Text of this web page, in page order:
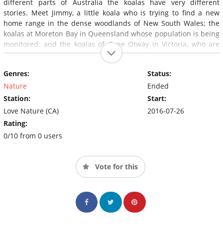
different parts of Australia the koalas have very different
stories. Meet Jimmy, a little koala who is trying to find a new
home range in the dense woodlands of New South Wales; the
koalas at Moreton Bay in Queensland whose population is being
monitored; and the koalas of Cape Otway in Victoria, who are
overeating their own food supply.
Genres:
Nature
Station:
Love Nature (CA)
Rating:
0/10 from 0 users
Status:
Ended
Start:
2016-07-26
Vote for this